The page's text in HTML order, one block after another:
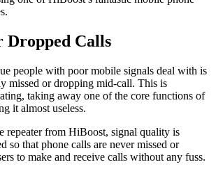
Dropped Calls
people with poor mobile signals deal with is
missed or dropping mid-call. This is
taking away one of the core functions of
it almost useless.
repeater from HiBoost, signal quality is
so that phone calls are never missed or
to make and receive calls without any fuss.